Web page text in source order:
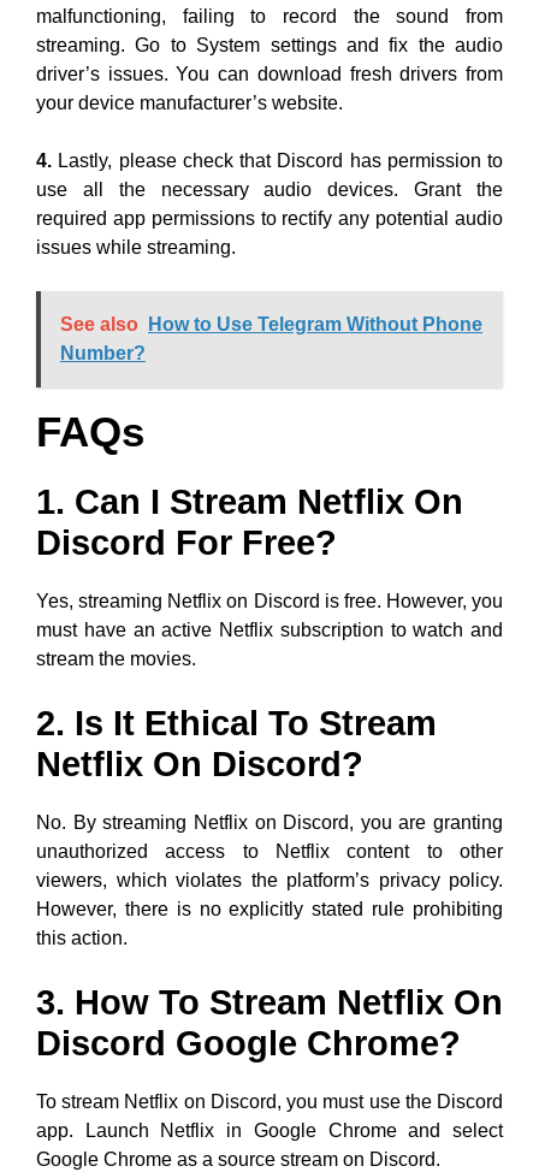
malfunctioning, failing to record the sound from
streaming. Go to System settings and fix the audio
driver’s issues. You can download fresh drivers from
your device manufacturer’s website.
4. Lastly, please check that Discord has permission to
use all the necessary audio devices. Grant the
required app permissions to rectify any potential audio
issues while streaming.
See also
How to Use Telegram Without Phone
Number?
FAQs
1. Can I Stream Netflix On
Discord For Free?
Yes, streaming Netflix on Discord is free. However, you
must have an active Netflix subscription to watch and
stream the movies.
2. Is It Ethical To Stream
Netflix On Discord?
No. By streaming Netflix on Discord, you are granting
unauthorized access to Netflix content to other
viewers, which violates the platform’s privacy policy.
However, there is no explicitly stated rule prohibiting
this action.
3. How To Stream Netflix On
Discord Google Chrome?
To stream Netflix on Discord, you must use the Discord
app. Launch Netflix in Google Chrome and select
Google Chrome as a source stream on Discord.